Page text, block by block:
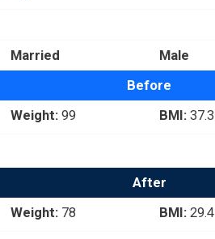
Married Male
Before
Weight:99 BMI:37.3
After
Weight:78 BMI:29.4